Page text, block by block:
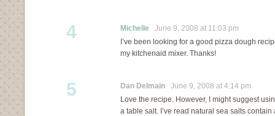
4 Michelle June 9, 2008 at 11:03 pm
I’ve been looking for a good pizza dough
my kitchenaid mixer. Thanks!
5 Dan Delmain June 9, 2008 at 4:14 pm
Love the recipe. However, I might suggest
a table salt. I’ve read natural sea salts